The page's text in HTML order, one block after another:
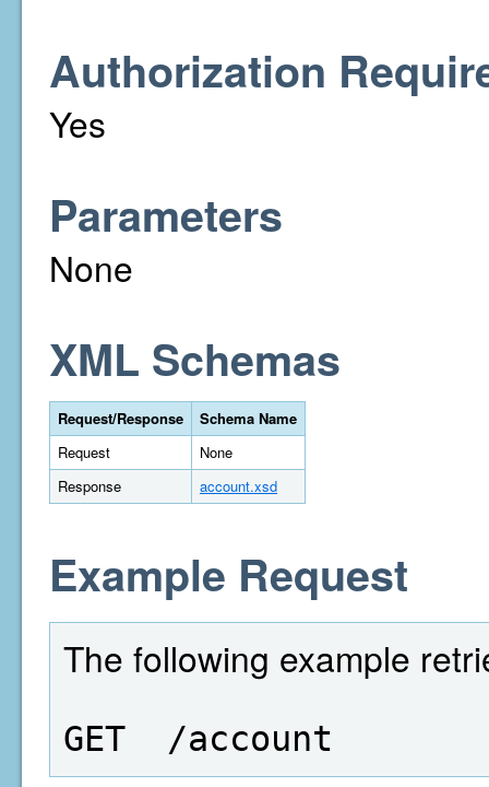
Authorization
Yes
Parameters
None
XML Schemas
Request/Response
Schema Name
Request
None
Response
account.xsd
Example Request
The following example
GET  /account